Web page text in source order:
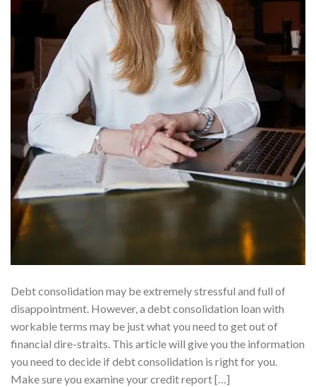
Debt consolidation may be extremely stressful and full of
disappointment. However, a debt consolidation loan with
workable terms may be just what you need to get out of
financial dire-straits. This article will give you the information
you need to decide if debt consolidation is right for you.
Make sure you examine your credit report […]